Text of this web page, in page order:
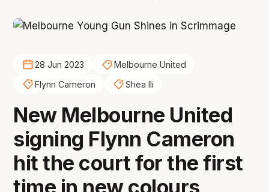
28 Jun 2023
Melbourne United
Flynn Cameron
Shea Ili
New Melbourne United
signing Flynn Cameron
hit the court for the first